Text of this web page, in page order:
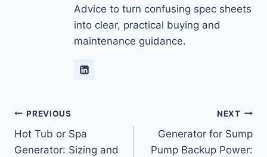
Advice to turn confusing spec sheets
into clear, practical buying and
maintenance guidance.
Post
navigation
PREVIOUS
Hot Tub or Spa
Generator: Sizing and
NEXT
Generator for Sump
Pump Backup Power: